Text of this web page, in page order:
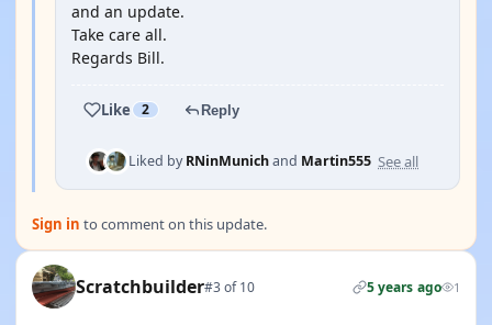
and an update.
Take care all.
Regards Bill.
Like 2 Reply
Liked byRNinMunichand Martin555 See all
Sign in to comment on this update.
Scratchbuilder#3 of 10 5 years ago 1